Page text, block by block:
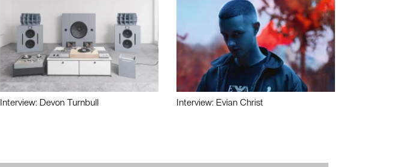
Interview: Devon Turnbull Interview: Evian Christ